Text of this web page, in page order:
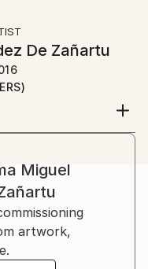
De Zañartu
de Zañartu. I
Politécnica
education at the
worked for a long
it has
I used to work
Miguel
artwork,